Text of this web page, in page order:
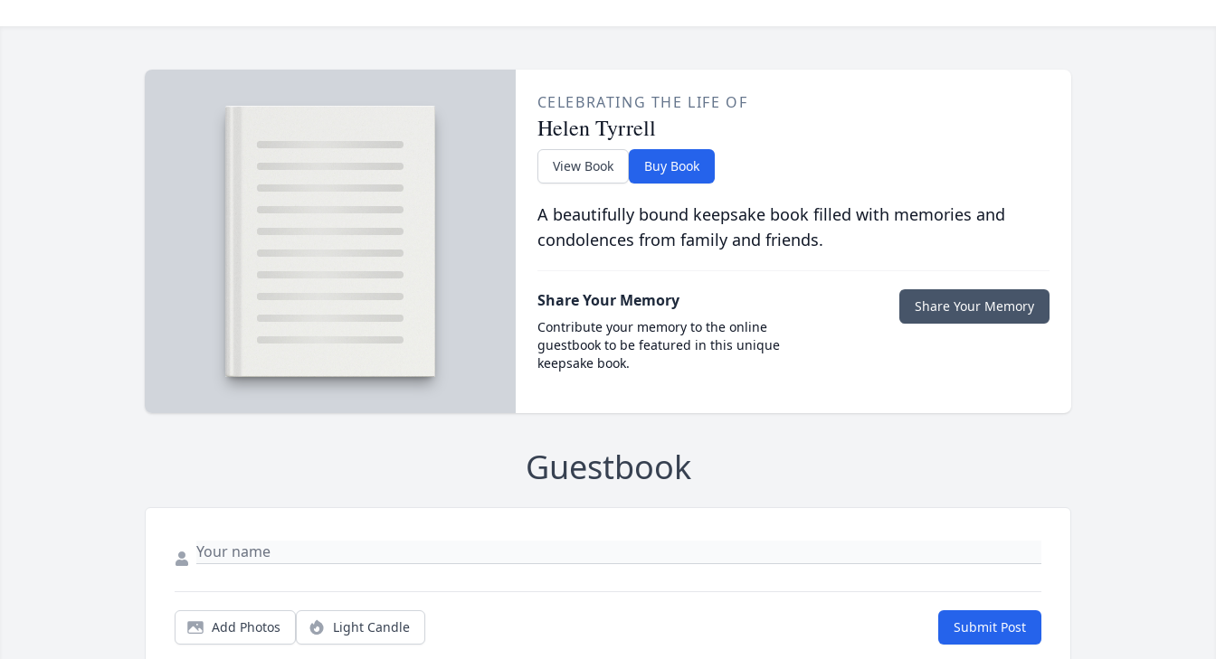
CELEBRATING THE LIFE OF
Helen Tyrrell
View Book Buy Book
A beautifully bound keepsake book filled with memories and
condolences from family and friends.
Share Your Memory
Contribute your memory to the online
guestbook to be featured in this unique
keepsake book.
Share Your Memory
Guestbook
Add Photos Light Candle Submit Post